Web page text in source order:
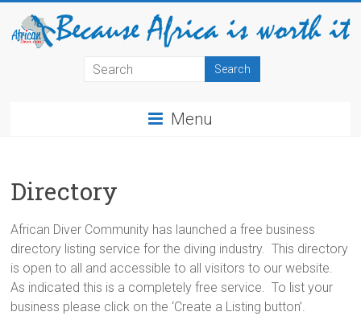
Menu
Directory
African Diver Community has launched a free business
directory listing service for the diving industry. This directory
is open to all and accessible to all visitors to our website.
As indicated this is a completely free service. To list your
business please click on the ‘Create a Listing button’.